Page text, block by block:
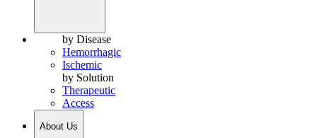
by Disease
Hemorrhagic
Ischemic
by Solution
Therapeutic
Access
About Us